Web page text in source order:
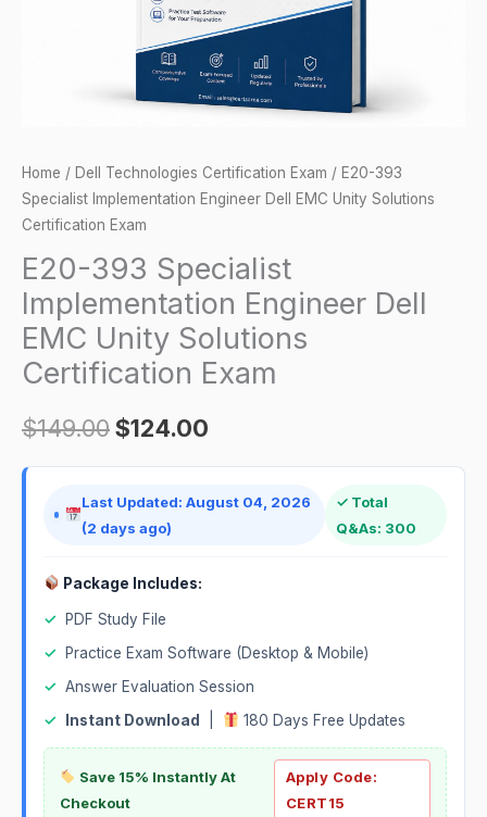
Home / Dell Technologies Certification Exam / E20-393
Specialist Implementation Engineer Dell EMC Unity Solutions
Certification Exam
E20-393 Specialist
Implementation Engineer Dell
EMC Unity Solutions
Certification Exam
$149.00$124.00
Last Updated: August 04, 2026
(2 days ago)
✓ Total
Q&As: 300
Package Includes:
✓
PDF Study File
✓
Practice Exam Software (Desktop & Mobile)
✓ Answer Evaluation Session
✓
Instant Download 180 Days Free Updates
Save 15% Instantly At
Checkout
Apply Code:
CERT15